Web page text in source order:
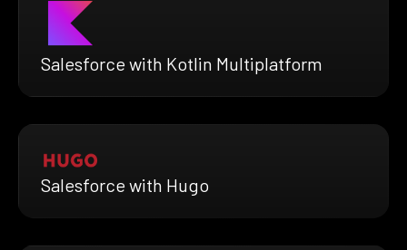
Salesforce with Kotlin Multiplatform
Salesforce with Hugo